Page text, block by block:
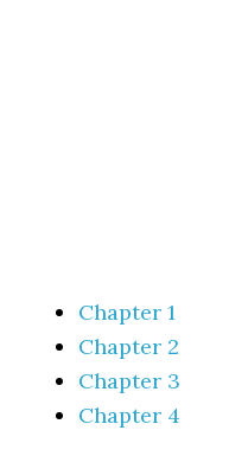
Chapter 1
Chapter 2
Chapter 3
Chapter 4